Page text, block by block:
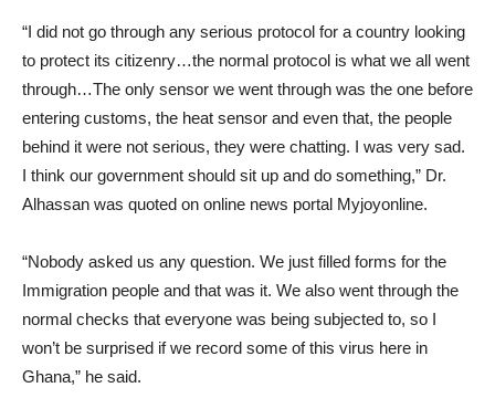
“I did not go through any serious protocol for a country looking
to protect its citizenry…the normal protocol is what we all went
through…The only sensor we went through was the one before
entering customs, the heat sensor and even that, the people
behind it were not serious, they were chatting. I was very sad.
I think our government should sit up and do something,” Dr.
Alhassan was quoted on online news portal Myjoyonline.
“Nobody asked us any question. We just filled forms for the
Immigration people and that was it. We also went through the
normal checks that everyone was being subjected to, so I
won’t be surprised if we record some of this virus here in
Ghana,” he said.